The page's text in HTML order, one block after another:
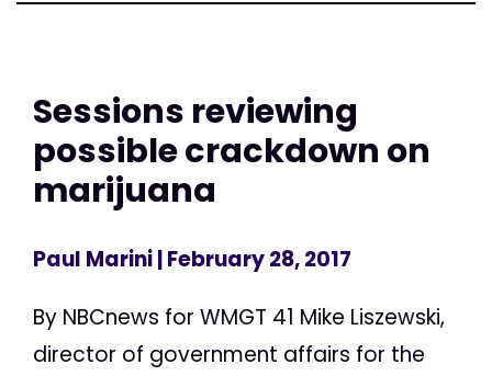
Sessions reviewing
possible crackdown on
marijuana
Paul Marini| February 28, 2017
By NBCnews for WMGT 41 Mike Liszewski,
director of government affairs for the